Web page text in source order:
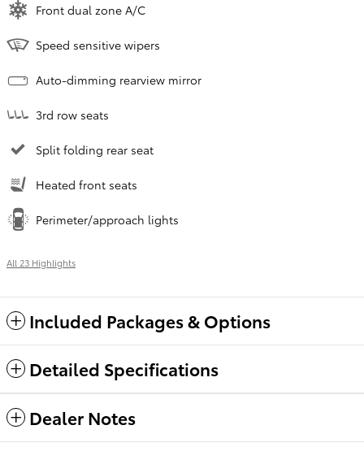
Front dual zone A/C
Speed sensitive wipers
Auto-dimming rearview mirror
3rd row seats
Split folding rear seat
Heated front seats
Perimeter/approach lights
All 23 Highlights
Included Packages & Options
Detailed Specifications
Dealer Notes